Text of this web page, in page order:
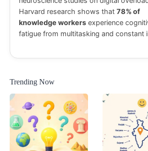
Harvard research shows that 78% of
knowledge workers experience
fatigue from multitasking and constant
Trending Now